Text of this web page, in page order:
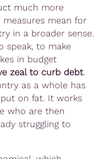
much more
mean for
in a broader sense.
speak, to make
in budget
zeal to curb debt.
as a whole has
on fat. It works
who are then
struggling to